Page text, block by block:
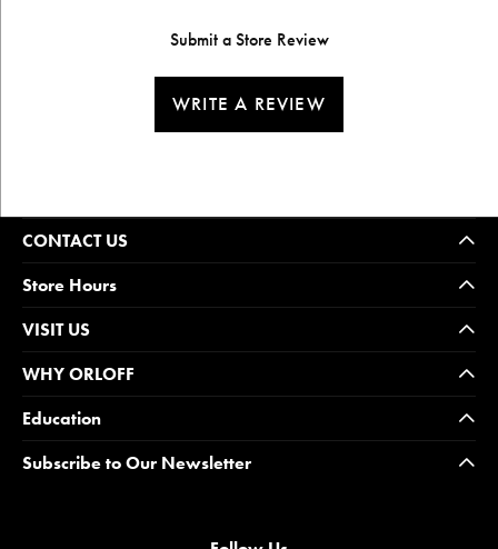
Submit a Store Review
WRITE A REVIEW
CONTACT US
Store Hours
VISIT US
WHY ORLOFF
Education
Subscribe to Our Newsletter